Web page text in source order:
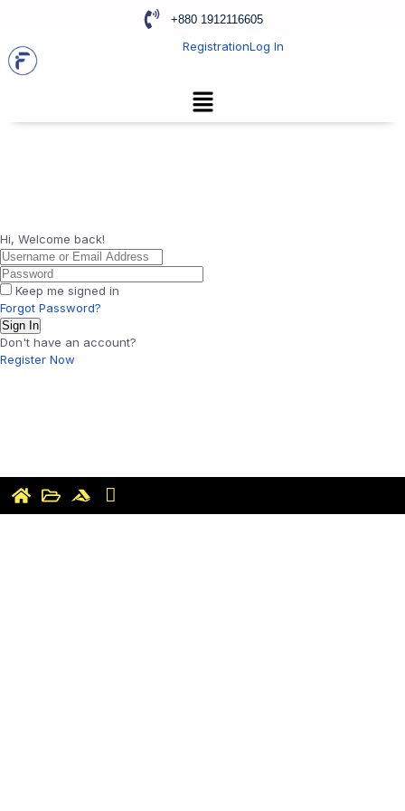
+880 1912116605
RegistrationLog In
Hi, Welcome back!
Keep me signed in
Forgot Password?
Sign In
Don't have an account?
Register Now